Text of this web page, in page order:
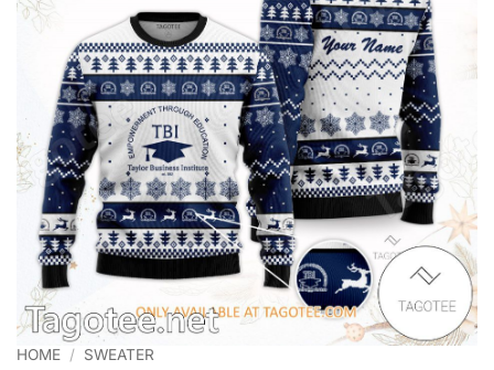
HOME / SWEATER